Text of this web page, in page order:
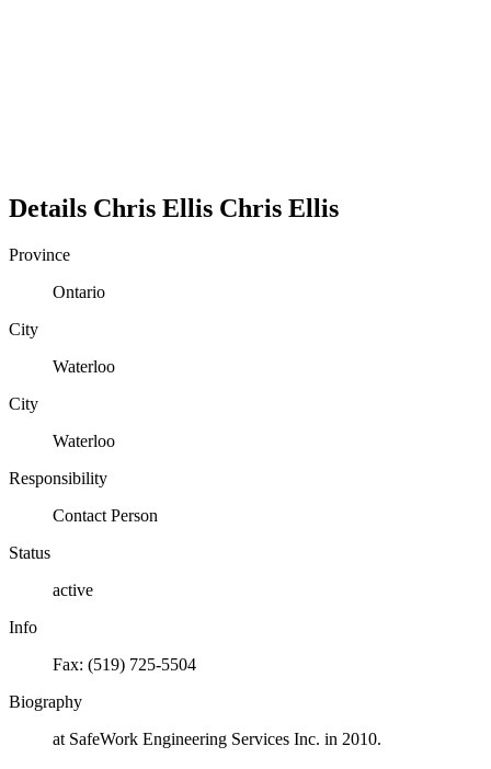
Details Chris Ellis Chris Ellis
Province
Ontario
City
Waterloo
City
Waterloo
Responsibility
Contact Person
Status
active
Info
Fax: (519) 725-5504
Biography
at SafeWork Engineering Services Inc. in 2010.